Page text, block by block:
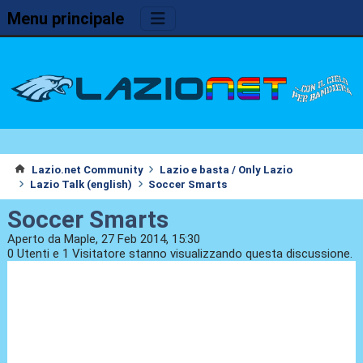
Menu principale
Lazio.net Community
Lazio e basta / Only Lazio
Lazio Talk (english)
Soccer Smarts
Soccer Smarts
Aperto da Maple, 27 Feb 2014, 15:30
0 Utenti e 1 Visitatore stanno visualizzando questa discussione.